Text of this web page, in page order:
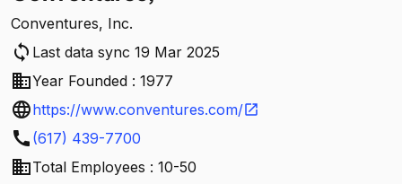
Conventures, Inc.
sync Last data sync 19 Mar 2025
businessYear Founded : 1977
languagehttps://www.conventures.com/open_in_new
call (617) 439-7700
businessTotal Employees : 10-50